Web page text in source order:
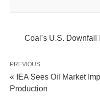
Coal’s U.S.
PREVIOUS
« IEA Sees Oil Market
Production